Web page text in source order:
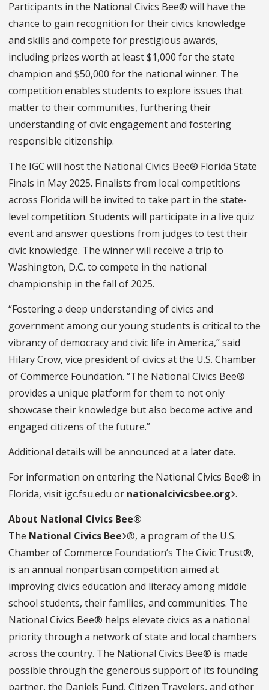
Participants in the National Civics Bee® will have the
chance to gain recognition for their civics knowledge
and skills and compete for prestigious awards,
including prizes worth at least $1,000 for the state
champion and $50,000 for the national winner. The
competition enables students to explore issues that
matter to their communities, furthering their
understanding of civic engagement and fostering
responsible citizenship.
The IGC will host the National Civics Bee® Florida State
Finals in May 2025. Finalists from local competitions
across Florida will be invited to take part in the state-
level competition. Students will participate in a live quiz
event and answer questions from judges to test their
civic knowledge. The winner will receive a trip to
Washington, D.C. to compete in the national
championship in the fall of 2025.
“Fostering a deep understanding of civics and
government among our young students is critical to the
vibrancy of democracy and civic life in America,” said
Hilary Crow, vice president of civics at the U.S. Chamber
of Commerce Foundation. “The National Civics Bee®
provides a unique platform for them to not only
showcase their knowledge but also become active and
engaged citizens of the future.”
Additional details will be announced at a later date.
For information on entering the National Civics Bee® in
Florida, visit igc.fsu.edu or nationalcivicsbee.org .
About National Civics Bee®
The National Civics Bee ®, a program of the U.S.
Chamber of Commerce Foundation’s The Civic Trust®,
is an annual nonpartisan competition aimed at
improving civics education and literacy among middle
school students, their families, and communities. The
National Civics Bee® helps elevate civics as a national
priority through a network of state and local chambers
across the country. The National Civics Bee® is made
possible through the generous support of its founding
partner, the Daniels Fund, Citizen Travelers, and other